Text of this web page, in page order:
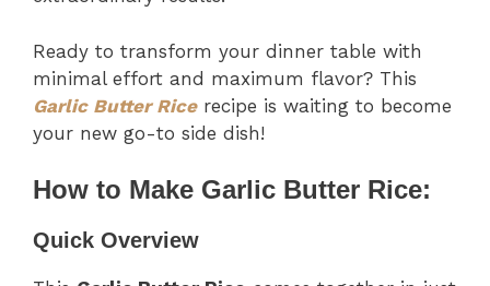
Ready to transform your dinner table with
minimal effort and maximum flavor? This
Garlic Butter Ricerecipe is waiting to become
your new go-to side dish!
How to Make Garlic Butter Rice:
Quick Overview